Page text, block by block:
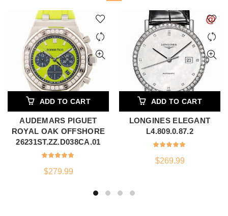
ADD TO CART
AUDEMARS PIGUET
ROYAL OAK OFFSHORE
26231ST.ZZ.D038CA.01
$279.99
ADD TO CART
LONGINES ELEGANT
L4.809.0.87.2
$269.99